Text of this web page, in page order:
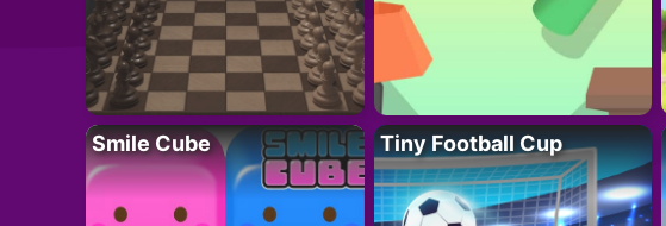
Smile Cube Tiny Football Cup